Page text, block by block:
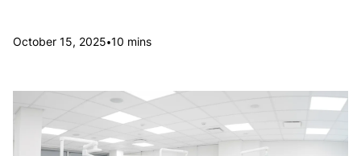
October 15, 2025•10 mins